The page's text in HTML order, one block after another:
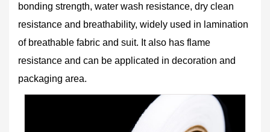
bonding strength, water wash resistance, dry clean
resistance and breathability, widely used in lamination
of breathable fabric and suit. It also has flame
resistance and can be applicated in decoration and
packaging area.